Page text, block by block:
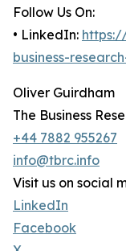
Follow Us On:
• LinkedIn:
business-
Oliver Guirdham
The Business
+44 7882 955267
info@tbrc.info
Visit us on social
LinkedIn
Facebook